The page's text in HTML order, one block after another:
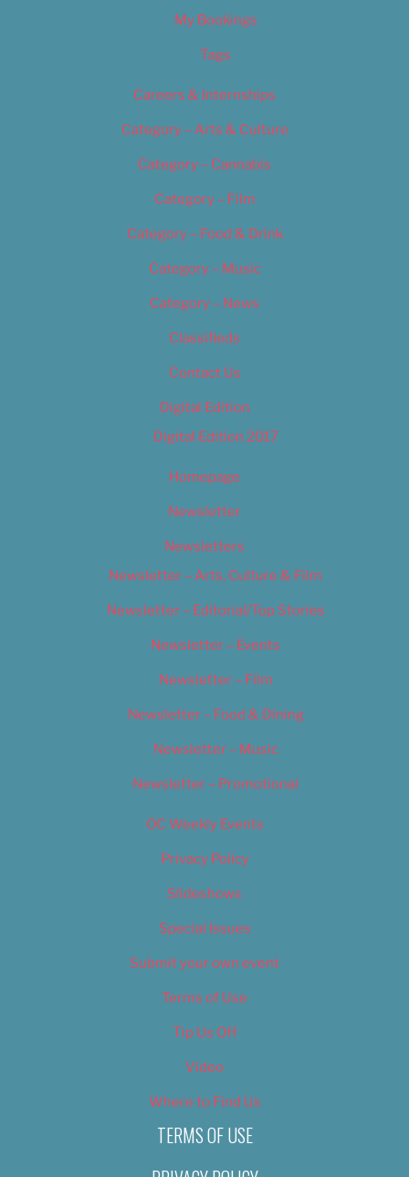
My Bookings
Tags
Careers & Internships
Category – Arts & Culture
Category – Cannabis
Category – Film
Category – Food & Drink
Category – Music
Category – News
Classifieds
Contact Us
Digital Edition
Digital Edition 2017
Homepage
Newsletter
Newsletters
Newsletter – Arts, Culture & Film
Newsletter – Editorial/Top Stories
Newsletter – Events
Newsletter – Film
Newsletter – Food & Dining
Newsletter – Music
Newsletter – Promotional
OC Weekly Events
Privacy Policy
Slideshows
Special Issues
Submit your own event
Terms of Use
Tip Us Off
Video
Where to Find Us
TERMS OF USE